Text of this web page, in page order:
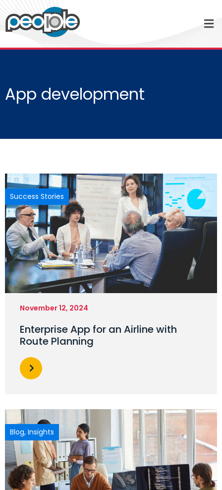
App development
Success Stories
November 12, 2024
Enterprise App for an Airline with
Route Planning
Blog, Insights